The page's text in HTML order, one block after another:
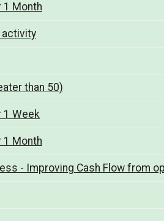
Month
activity
than 50)
Week
Month
- Improving Cash Flow from